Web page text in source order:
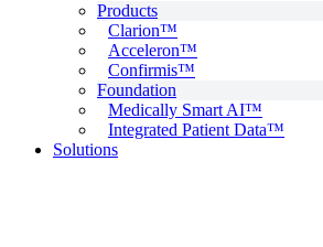
Products
Clarion™
Acceleron™
Confirmis™
Foundation
Medically Smart AI™
Integrated Patient Data™
Solutions